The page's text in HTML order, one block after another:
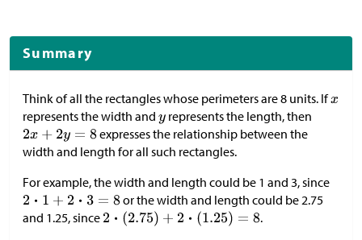
Summary
Think of all the rectangles whose perimeters are 8 units. If
represents the width and
represents the length, then
expresses the relationship between the
width and length for all such rectangles.
For example, the width and length could be 1 and 3, since
or the width and length could be 2.75
and 1.25, since
.